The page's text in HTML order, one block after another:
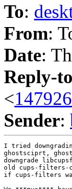
To:
From:
Date:
Reply-to
<
Sender:
I tried
ghostsciprt,
downgrade
old cups-filters-
if cups-filters